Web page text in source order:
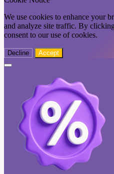
We use cookies to enhance your
and analyze site traffic. By
consent to our use of cookies.
Decline Accept